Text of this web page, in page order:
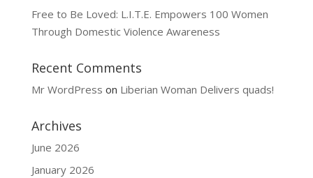
Free to Be Loved: L.I.T.E. Empowers 100 Women
Through Domestic Violence Awareness
Recent Comments
Mr WordPress on Liberian Woman Delivers quads!
Archives
June 2026
January 2026